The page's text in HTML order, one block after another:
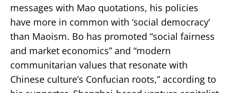
messages with Mao quotations, his policies
have more in common with ‘social democracy’
than Maoism. Bo has promoted “social fairness
and market economics” and “modern
communitarian values that resonate with
Chinese culture’s Confucian roots,” according to